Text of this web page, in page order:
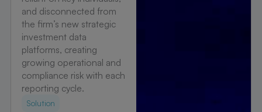
and disconnected from
the firm’s new strategic
investment data
platforms, creating
growing operational and
compliance risk with each
reporting cycle.
Solution